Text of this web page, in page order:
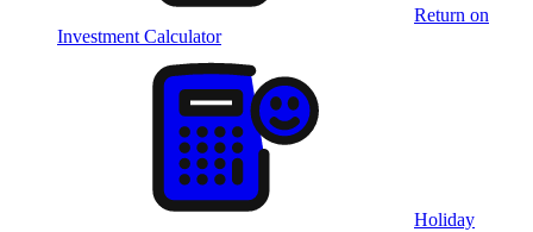
Return on
Investment Calculator
Holiday